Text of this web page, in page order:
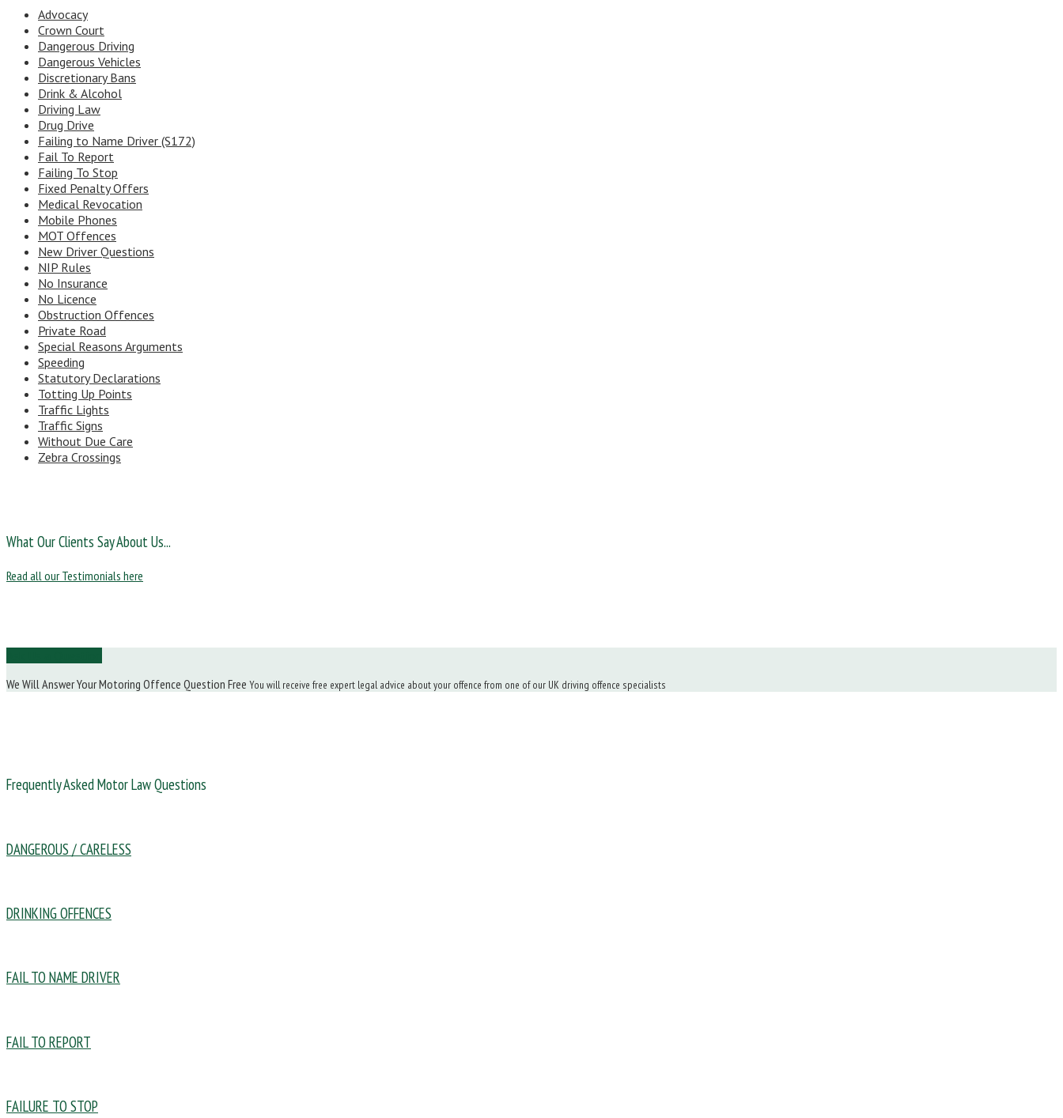
Advocacy
Crown Court
Dangerous Driving
Dangerous Vehicles
Discretionary Bans
Drink & Alcohol
Driving Law
Drug Drive
Failing to Name Driver (S172)
Fail To Report
Failing To Stop
Fixed Penalty Offers
Medical Revocation
Mobile Phones
MOT Offences
New Driver Questions
NIP Rules
No Insurance
No Licence
Obstruction Offences
Private Road
Special Reasons Arguments
Speeding
Statutory Declarations
Totting Up Points
Traffic Lights
Traffic Signs
Without Due Care
Zebra Crossings
What Our Clients Say About Us...
Read all our Testimonials here
We Will Answer Your Motoring Offence Question Free You will receive free expert legal advice about your offence from one of our UK driving offence specialists
Frequently Asked Motor Law Questions
DANGEROUS / CARELESS
DRINKING OFFENCES
FAIL TO NAME DRIVER
FAIL TO REPORT
FAILURE TO STOP